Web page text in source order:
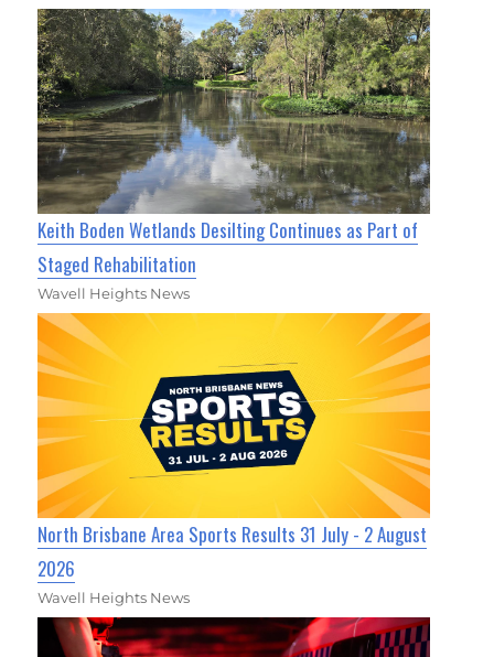
Keith Boden Wetlands Desilting Continues as Part of
Staged Rehabilitation
Wavell Heights News
North Brisbane Area Sports Results 31 July - 2 August
2026
Wavell Heights News